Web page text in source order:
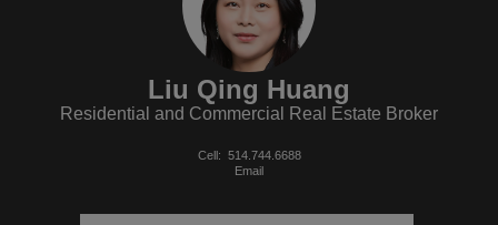
Liu Qing Huang
Residential and Commercial Real Estate Broker
Cell: 514.744.6688
Email